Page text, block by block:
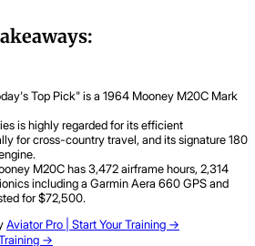
Top Pick" is a 1964 Mooney M20C Mark
is highly regarded for its efficient
for cross-country travel, and its signature 180
M20C has 3,472 airframe hours, 2,314
including a Garmin Aera 660 GPS and
for $72,500.
Aviator Pro | Start Your Training ->